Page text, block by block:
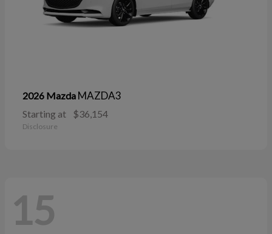
2026 Mazda MAZDA3
Starting at $36,154
Disclosure
15